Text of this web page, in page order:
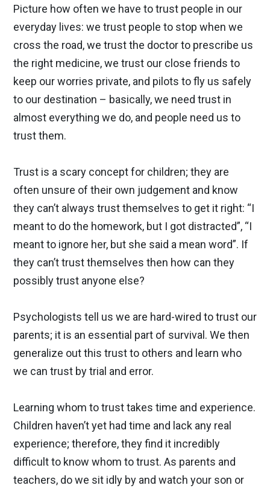
Picture how often we have to trust people in our
everyday lives: we trust people to stop when we
cross the road, we trust the doctor to prescribe us
the right medicine, we trust our close friends to
keep our worries private, and pilots to fly us safely
to our destination – basically, we need trust in
almost everything we do, and people need us to
trust them.
Trust is a scary concept for children; they are
often unsure of their own judgement and know
they can’t always trust themselves to get it right: “I
meant to do the homework, but I got distracted”, “I
meant to ignore her, but she said a mean word”. If
they can’t trust themselves then how can they
possibly trust anyone else?
Psychologists tell us we are hard-wired to trust our
parents; it is an essential part of survival. We then
generalize out this trust to others and learn who
we can trust by trial and error.
Learning whom to trust takes time and experience.
Children haven’t yet had time and lack any real
experience; therefore, they find it incredibly
difficult to know whom to trust. As parents and
teachers, do we sit idly by and watch your son or